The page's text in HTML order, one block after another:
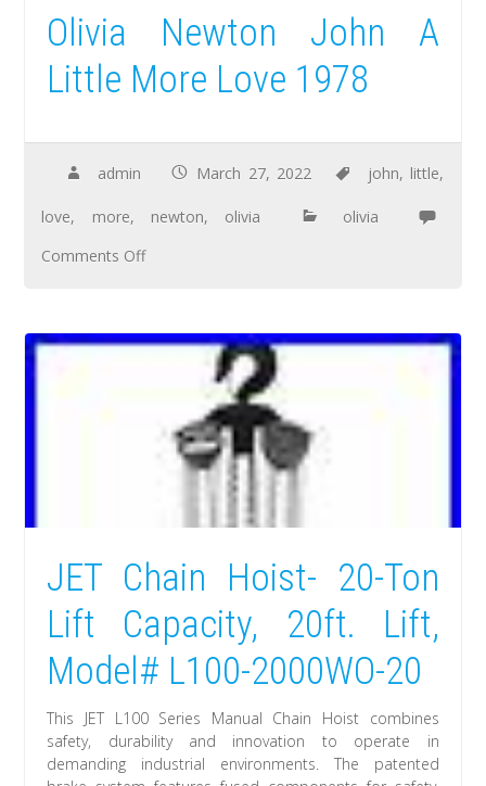
Olivia Newton John A
Little More Love 1978
admin March 27, 2022 john, little,
love, more, newton, olivia
olivia
Comments Off
JET Chain Hoist- 20-Ton
Lift Capacity, 20ft. Lift,
Model# L100-2000WO-20
This JET L100 Series Manual Chain Hoist combines
safety, durability and innovation to operate in
demanding industrial environments. The patented